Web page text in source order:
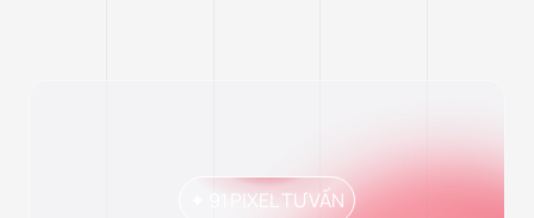
✦ 91 PIXEL TƯ VẤN